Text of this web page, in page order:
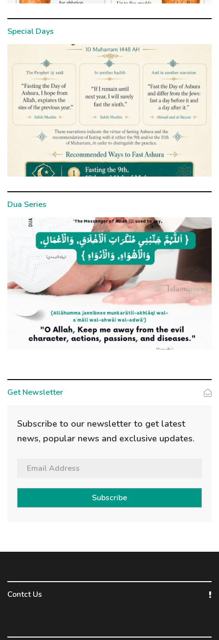
Special Days
Dua Series
Get Newsletter
Subscribe to our newsletter to get latest
news, popular news and exclusive updates.
Subscribe
Contct Us